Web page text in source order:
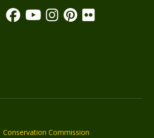
Conservation Commission